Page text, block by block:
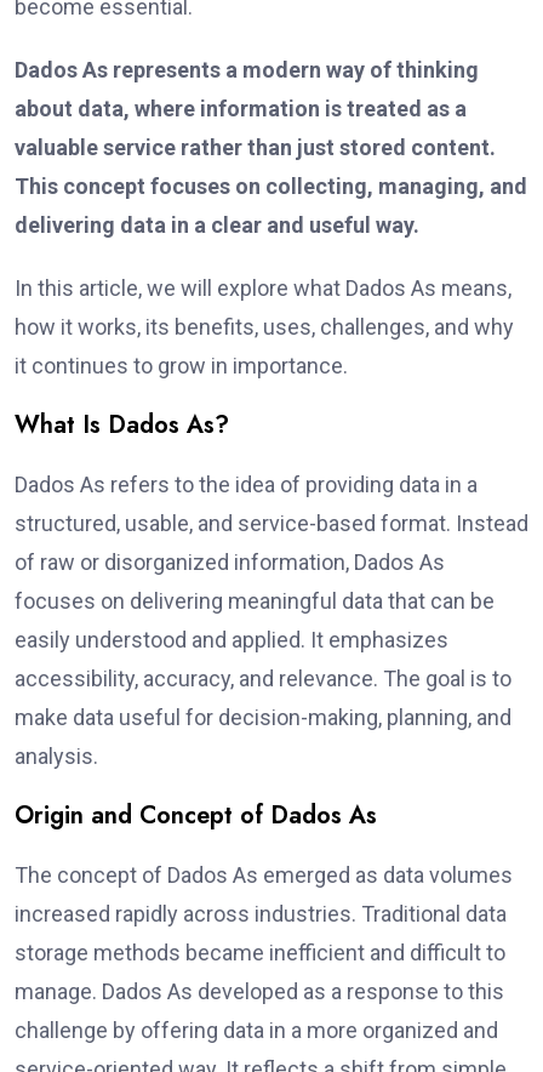
become essential.
Dados As represents a modern way of thinking
about data, where information is treated as a
valuable service rather than just stored content.
This concept focuses on collecting, managing, and
delivering data in a clear and useful way.
In this article, we will explore what Dados As means,
how it works, its benefits, uses, challenges, and why
it continues to grow in importance.
What Is Dados As?
Dados As refers to the idea of providing data in a
structured, usable, and service-based format. Instead
of raw or disorganized information, Dados As
focuses on delivering meaningful data that can be
easily understood and applied. It emphasizes
accessibility, accuracy, and relevance. The goal is to
make data useful for decision-making, planning, and
analysis.
Origin and Concept of Dados As
The concept of Dados As emerged as data volumes
increased rapidly across industries. Traditional data
storage methods became inefficient and difficult to
manage. Dados As developed as a response to this
challenge by offering data in a more organized and